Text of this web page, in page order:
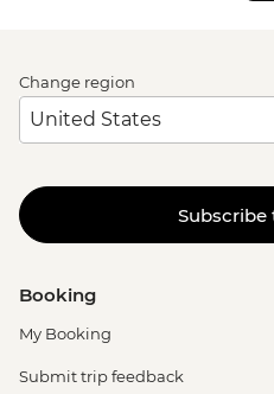
Change region
Subscribe
Booking
My Booking
Submit trip feedback